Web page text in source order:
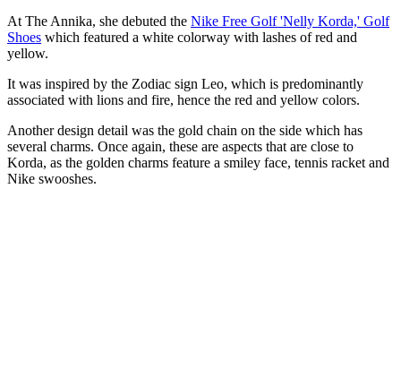
At The Annika, she debuted the Nike Free Golf 'Nelly Korda,' Golf
Shoes which featured a white colorway with lashes of red and
yellow.
It was inspired by the Zodiac sign Leo, which is predominantly
associated with lions and fire, hence the red and yellow colors.
Another design detail was the gold chain on the side which has
several charms. Once again, these are aspects that are close to
Korda, as the golden charms feature a smiley face, tennis racket and
Nike swooshes.